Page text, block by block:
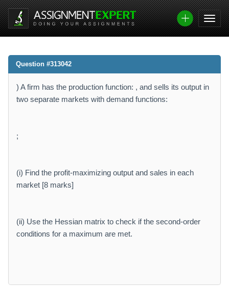
Question #313042
) A firm has the production function: , and sells its output in
two separate markets with demand functions:
;
(i) Find the profit-maximizing output and sales in each
market [8 marks]
(ii) Use the Hessian matrix to check if the second-order
conditions for a maximum are met.